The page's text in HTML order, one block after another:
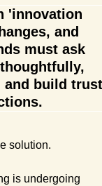
'innovation
and
must ask
and build trust
solution.
is undergoing